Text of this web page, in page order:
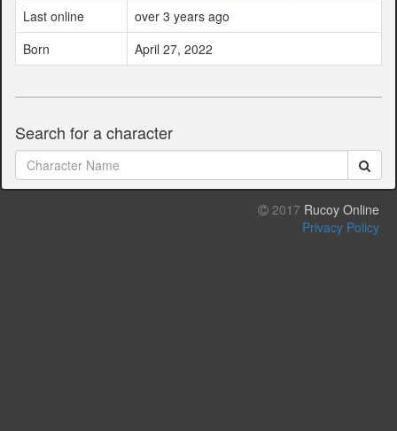
Last online
over 3 years ago
Born
April 27, 2022
Search for a character
2017 Rucoy Online
Privacy Policy